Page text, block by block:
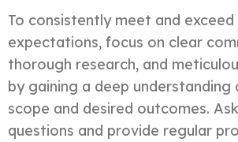
To consistently meet and exceed
expectations, focus on clear
thorough research, and
by gaining a deep
scope and desired outcomes.
questions and provide regular